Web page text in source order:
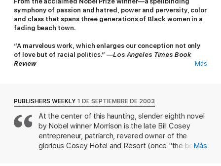
symphony of passion and hatred, power and perversity, color
and class that spans three generations of Black women in a
fading beach town.
“A marvelous work, which enlarges our conception not only
of love but of racial politics.” —Los Angeles Times Book
Review
In life, Bill Cosey enjoyed the affections of many women, who
would do almost anything to gain his favor. In death his hold on
them may be even stronger. Wife, daughter, granddaughter,
employee, mistress: As Morrison’s protagonists stake their
furious claim on Cosey’s memory and estate, using everything
from intrigue to outright violence, she creates a work that is
shrewd, funny, erotic, and heartwrenching.
Más
PUBLISHERS WEEKLY 1 DE SEPTIEMBRE DE 2003
At the center of this haunting, slender eighth novel
by Nobel winner Morrison is the late Bill Cosey
entrepreneur, patriarch, revered owner of the
glorious Cosey Hotel and Resort (once "the bestMás